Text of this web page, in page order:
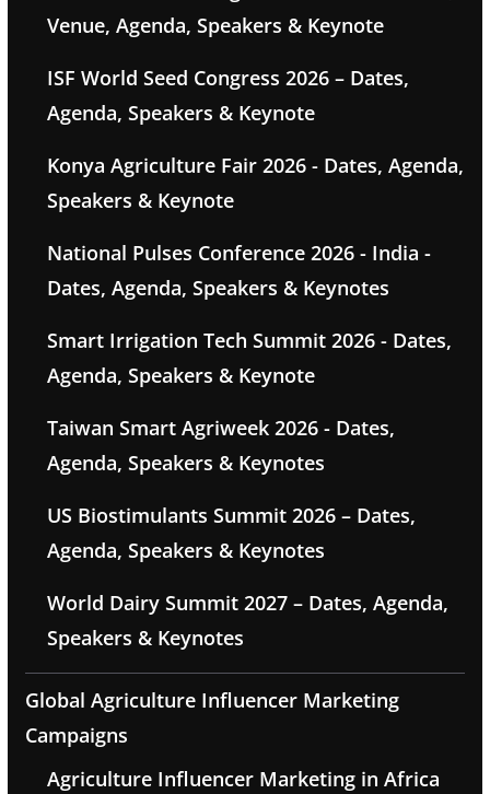
Venue, Agenda, Speakers & Keynote
ISF World Seed Congress 2026 – Dates,
Agenda, Speakers & Keynote
Konya Agriculture Fair 2026 - Dates, Agenda,
Speakers & Keynote
National Pulses Conference 2026 - India -
Dates, Agenda, Speakers & Keynotes
Smart Irrigation Tech Summit 2026 - Dates,
Agenda, Speakers & Keynote
Taiwan Smart Agriweek 2026 - Dates,
Agenda, Speakers & Keynotes
US Biostimulants Summit 2026 – Dates,
Agenda, Speakers & Keynotes
World Dairy Summit 2027 – Dates, Agenda,
Speakers & Keynotes
Global Agriculture Influencer Marketing
Campaigns
Agriculture Influencer Marketing in Africa